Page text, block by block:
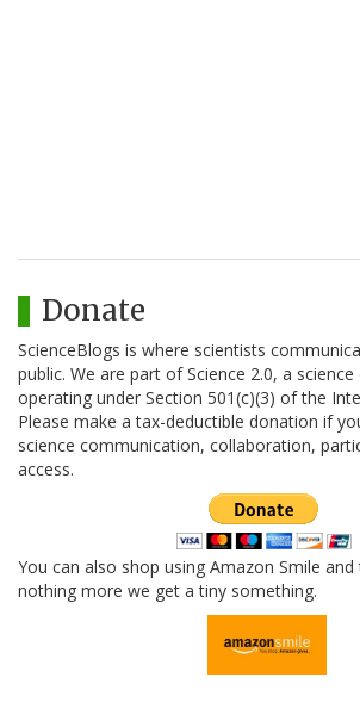
Donate
ScienceBlogs is where scientists
public. We are part of Science 2.0, a
operating under Section 501(c)(3) of the
Please make a tax-deductible donation if
science communication, collaboration,
access.
You can also shop using Amazon Smile
nothing more we get a tiny something.